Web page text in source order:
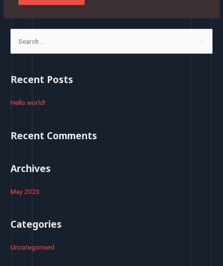
r
h
Recent Posts
Hello world!
Recent Comments
Archives
May 2023
Categories
Uncategorised